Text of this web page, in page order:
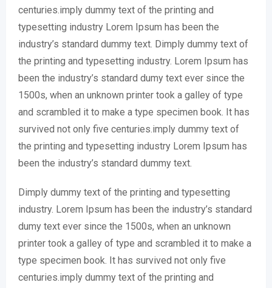
centuries.imply dummy text of the printing and
typesetting industry Lorem Ipsum has been the
industry’s standard dummy text. Dimply dummy text of
the printing and typesetting industry. Lorem Ipsum has
been the industry’s standard dumy text ever since the
1500s, when an unknown printer took a galley of type
and scrambled it to make a type specimen book. It has
survived not only five centuries.imply dummy text of
the printing and typesetting industry Lorem Ipsum has
been the industry’s standard dummy text.
Dimply dummy text of the printing and typesetting
industry. Lorem Ipsum has been the industry’s standard
dumy text ever since the 1500s, when an unknown
printer took a galley of type and scrambled it to make a
type specimen book. It has survived not only five
centuries.imply dummy text of the printing and